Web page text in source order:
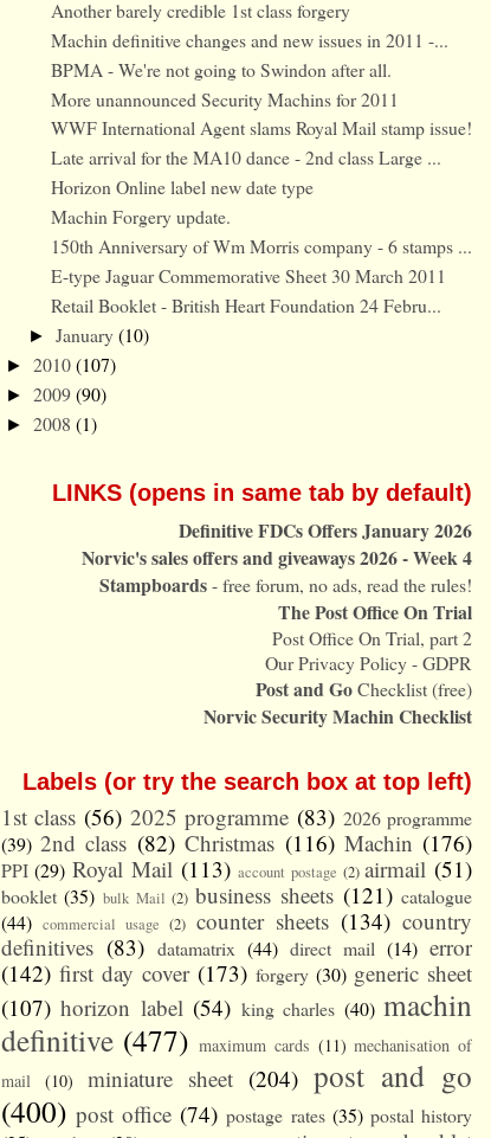
Another barely credible 1st class forgery
Machin definitive changes and new issues in 2011 -...
BPMA - We're not going to Swindon after all.
More unannounced Security Machins for 2011
WWF International Agent slams Royal Mail stamp issue!
Late arrival for the MA10 dance - 2nd class Large ...
Horizon Online label new date type
Machin Forgery update.
150th Anniversary of Wm Morris company - 6 stamps ...
E-type Jaguar Commemorative Sheet 30 March 2011
Retail Booklet - British Heart Foundation 24 Febru...
► January(10)
► 2010(107)
► 2009(90)
► 2008 (1)
LINKS (opens in same tab by default)
Definitive FDCs Offers January 2026
Norvic's sales offers and giveaways 2026 - Week 4
Stampboards- free forum, no ads, read the rules!
The Post Office On Trial
Post Office On Trial, part 2
Our Privacy Policy - GDPR
Post and GoChecklist (free)
Norvic Security Machin Checklist
Labels (or try the search box at top left)
1st class (56) 2025 programme (83) 2026 programme
(39) 2nd class (82) Christmas (116) Machin (176)
PPI (29) Royal Mail (113) account postage (2) airmail (51)
booklet (35) bulk Mail (2) business sheets (121) catalogue
(44) commercial usage (2) counter sheets (134) country
definitives (83) datamatrix (44) direct mail (14) error
(142) first day cover (173) forgery (30) generic sheet
(107) horizon label (54) king charles (40) machin
definitive (477) maximum cards (11) mechanisation of
mail
(10) miniature sheet (204) post and go
(400) post office (74) postage rates (35) postal history